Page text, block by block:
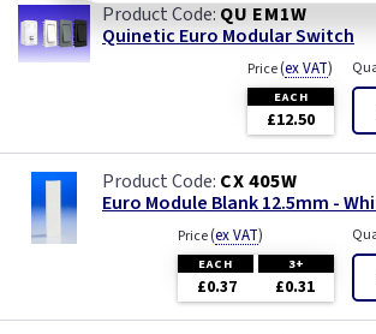
QU EM1W
Quinetic Euro Modular Switch
Price(ex VAT)
EACH
£12.50
CX 405W
Euro Module Blank 12.5mm -
Price(ex VAT)
EACH 3+
£0.37 £0.31